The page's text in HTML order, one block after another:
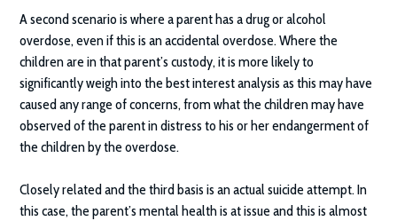
A second scenario is where a parent has a drug or alcohol
overdose, even if this is an accidental overdose. Where the
children are in that parent’s custody, it is more likely to
significantly weigh into the best interest analysis as this may have
caused any range of concerns, from what the children may have
observed of the parent in distress to his or her endangerment of
the children by the overdose.
Closely related and the third basis is an actual suicide attempt. In
this case, the parent’s mental health is at issue and this is almost